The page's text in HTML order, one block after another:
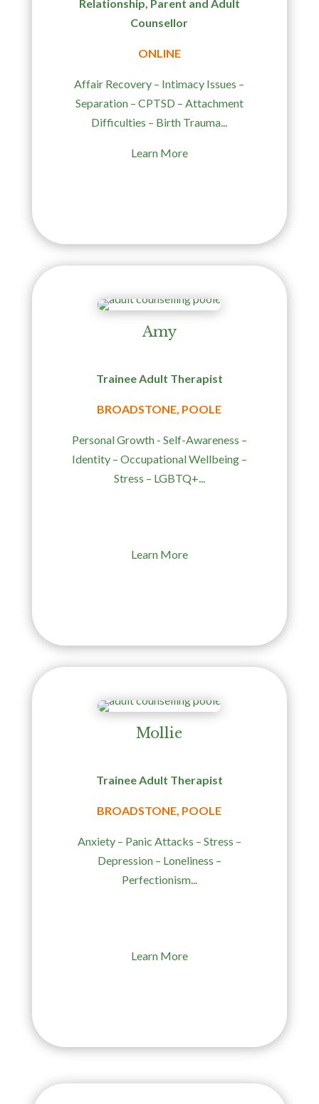
Relationship, Parent and Adult
Counsellor
ONLINE
Affair Recovery – Intimacy Issues –
Separation – CPTSD – Attachment
Difficulties – Birth Trauma...
Learn More
Amy
Trainee Adult Therapist
BROADSTONE, POOLE
Personal Growth - Self-Awareness –
Identity – Occupational Wellbeing –
Stress – LGBTQ+...
Learn More
Mollie
Trainee Adult Therapist
BROADSTONE, POOLE
Anxiety – Panic Attacks – Stress –
Depression – Loneliness –
Perfectionism...
Learn More